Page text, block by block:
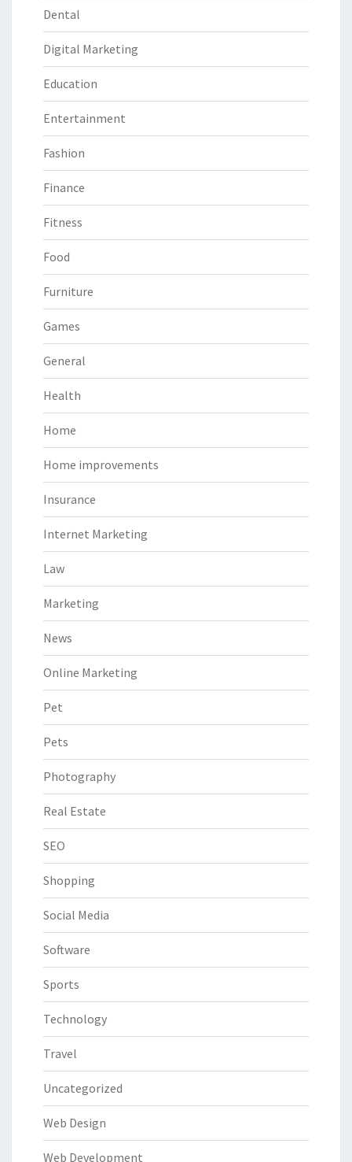
Dental
Digital Marketing
Education
Entertainment
Fashion
Finance
Fitness
Food
Furniture
Games
General
Health
Home
Home improvements
Insurance
Internet Marketing
Law
Marketing
News
Online Marketing
Pet
Pets
Photography
Real Estate
SEO
Shopping
Social Media
Software
Sports
Technology
Travel
Uncategorized
Web Design
Web Development